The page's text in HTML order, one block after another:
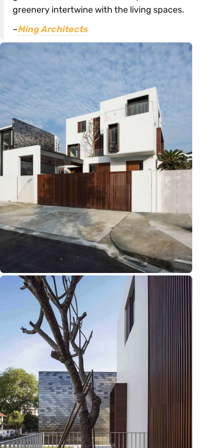
greenery intertwine with the living spaces.
–Ming Architects